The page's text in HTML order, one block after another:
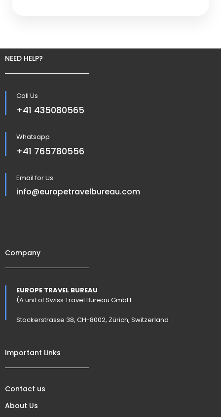
NEED HELP?
Call Us
+41 435080565
Whatsapp
+41 765780556
Email for Us
info@europetravelbureau.com
Company
EUROPE TRAVEL BUREAU
(A unit of Swiss Travel Bureau GmbH
Stockerstrasse 38, CH-8002, Zürich, Switzerland
Important Links
Contact us
About Us